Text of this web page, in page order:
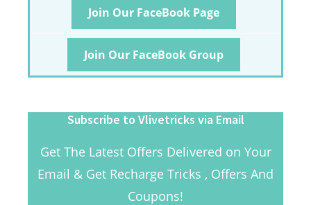
Join Our FaceBook Page
Join Our FaceBook Group
Subscribe to Vlivetricks via Email
Get The Latest Offers Delivered on Your
Email & Get Recharge Tricks , Offers And
Coupons!